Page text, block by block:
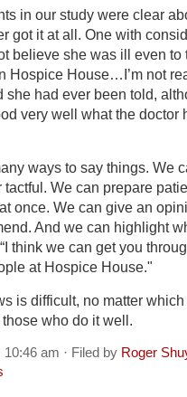
in our study were clear
got it at all. One with
believe she was ill even to
Hospice House…I’m not
she had ever been told,
very well what the doctor
ways to say things. We
tactful. We can prepare
once. We can give an
And we can highlight
think we can get you
at Hospice House."
is difficult, no matter
who do it well.
am · Filed by Roger